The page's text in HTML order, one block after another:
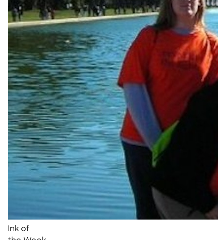
Ink of